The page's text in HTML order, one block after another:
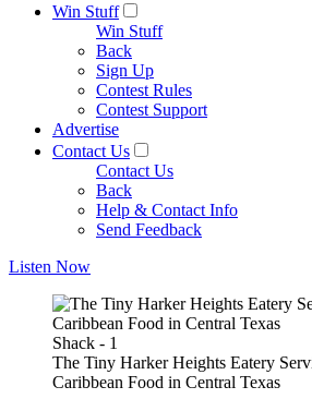
Win Stuff
Win Stuff
Back
Sign Up
Contest Rules
Contest Support
Advertise
Contact Us
Contact Us
Back
Help & Contact Info
Send Feedback
Listen Now
Shack - 1
The Tiny Harker Heights Eatery
Caribbean Food in Central Texas